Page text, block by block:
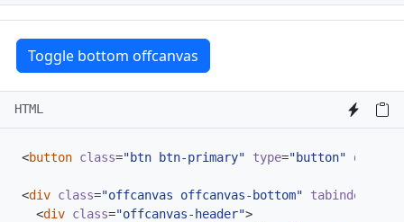
Toggle bottom offcanvas
HTML
<button class="btn btn-primary" type="button" data-
<div class="offcanvas offcanvas-bottom" tabindex
<div class="offcanvas-header">